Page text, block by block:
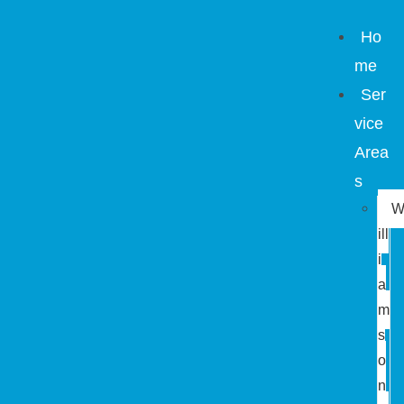
Ho
me
Ser
vice
Area
s
ill
i
a
m
s
o
n